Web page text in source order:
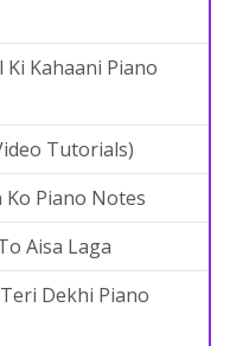
Kahaani Piano
Tutorials)
Piano Notes
Aisa Laga
Dekhi Piano